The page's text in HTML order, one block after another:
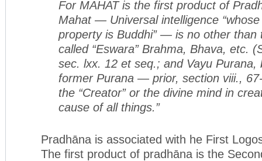
For MAHAT is the first product of
Mahat — Universal intelligence
property is Buddhi” — is no other than
called “Eswara” Brahma, Bhava, etc.
sec. lxx. 12 et seq.; and Vayu Purana,
former Purana — prior, section viii.,
the “Creator” or the divine mind in
cause of all things.”
Pradhāna is associated with he First
The first product of pradhāna is the